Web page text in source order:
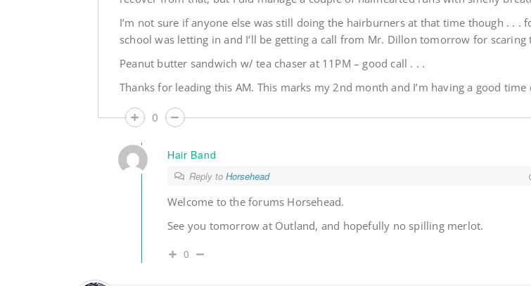
I’m not sure if anyone else was still doing the hairburners at that time though . . .
school was letting in and I’ll be getting a call from Mr. Dillon tomorrow for scaring
Peanut butter sandwich w/ tea chaser at 11PM – good call . . .
Thanks for leading this AM. This marks my 2nd month and I’m having a good time
0
Hair Band
Reply to Horsehead
Welcome to the forums Horsehead.
See you tomorrow at Outland, and hopefully no spilling merlot.
0